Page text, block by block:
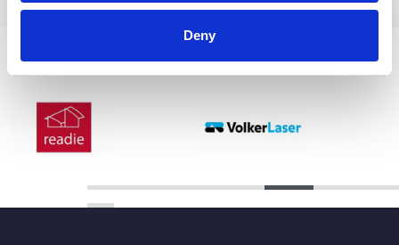
Deny
A Selection Of Our Clients